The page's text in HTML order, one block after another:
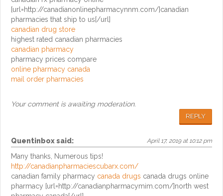
[url=http://canadianonlinepharmacynnm.com/]canadian
pharmacies that ship to us[/url]
canadian drug store
highest rated canadian pharmacies
canadian pharmacy
pharmacy prices compare
online pharmacy canada
mail order pharmacies
Your comment is awaiting moderation.
REPLY
Quentinboxsaid: April 17, 2019 at 10:12 pm
Many thanks, Numerous tips!
http://canadianpharmaciescubarx.com/
canadian family pharmacy canada drugs canada drugs online
pharmacy [url=http://canadianpharmacymim.com/]north west